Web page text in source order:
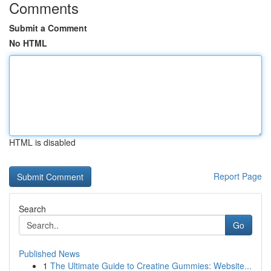
Comments
Submit a Comment
No HTML
HTML is disabled
Report Page
Search
Go
Published News
1 The Ultimate Guide to Creatine Gummies: Website...